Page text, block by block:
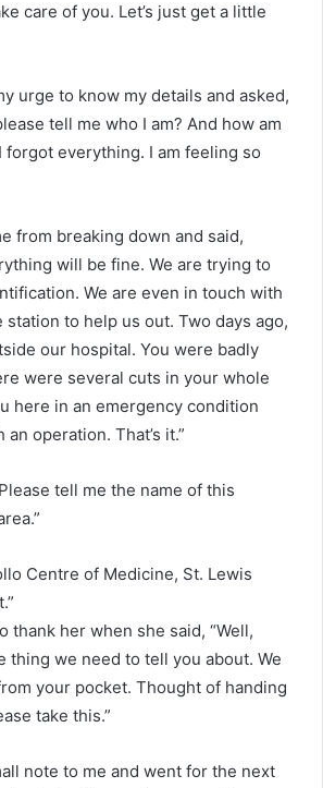
care of you. Let’s just get a little
urge to know my details and asked,
tell me who I am? And how am
forgot everything. I am feeling so
from breaking down and said,
will be fine. We are trying to
We are even in touch with
to help us out. Two days ago,
our hospital. You were badly
were several cuts in your whole
here in an emergency condition
operation. That’s it.”
tell me the name of this
Centre of Medicine, St. Lewis
thank her when she said, “Well,
thing we need to tell you about. We
your pocket. Thought of handing
take this.”
note to me and went for the next